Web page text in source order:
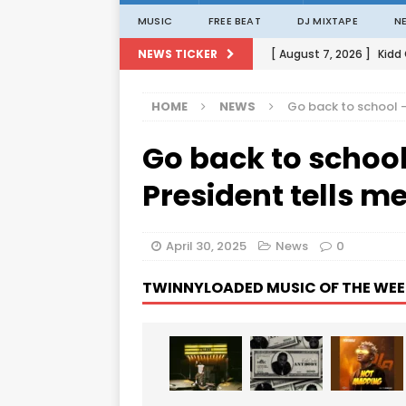
MUSIC FREE BEAT DJ MIXTAPE
NEWS TICKER [ August 7, 2026 ] Kidd
[ August 1, 2026 ]
[ August 1, 2026 ]
HOME NEWS Go back to school
Go back to
President tells
April 30, 2025 News 0
TWINNYLOADED MUSIC OF THE